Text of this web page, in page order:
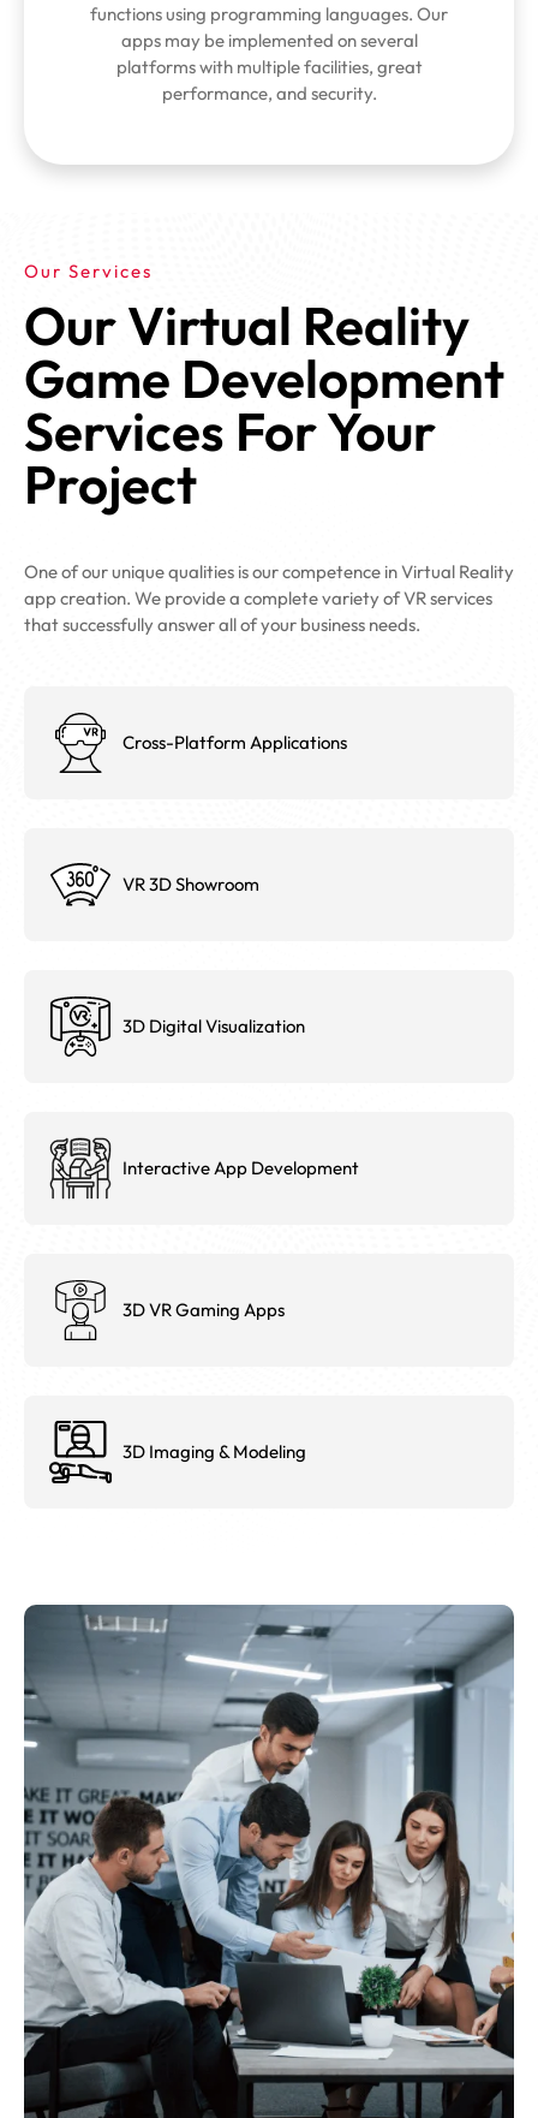
functions using programming languages. Our
apps may be implemented on several
platforms with multiple facilities, great
performance, and security.
Our Services
Our Virtual Reality
Game Development
Services For Your
Project
One of our unique qualities is our competence in Virtual Reality
app creation. We provide a complete variety of VR services
that successfully answer all of your business needs.
Cross-Platform Applications
VR 3D Showroom
3D Digital Visualization
Interactive App Development
3D VR Gaming Apps
3D Imaging & Modeling